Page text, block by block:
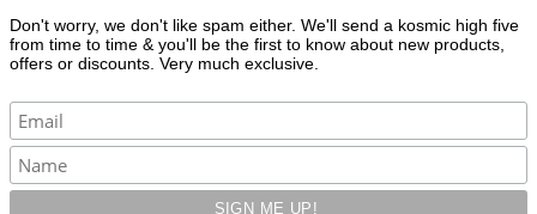
Don't worry, we don't like spam either. We'll send a kosmic high five
from time to time & you'll be the first to know about new products,
offers or discounts. Very much exclusive.